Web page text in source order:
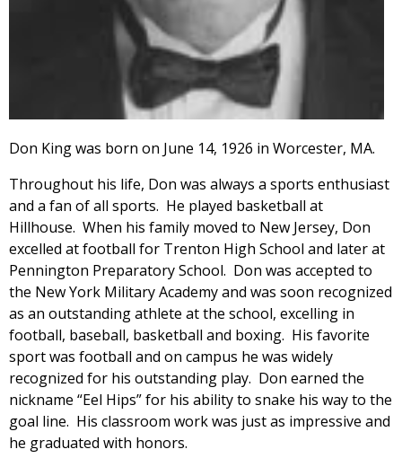
Don King was born on June 14, 1926 in Worcester, MA.
Throughout his life, Don was always a sports enthusiast
and a fan of all sports. He played basketball at
Hillhouse. When his family moved to New Jersey, Don
excelled at football for Trenton High School and later at
Pennington Preparatory School. Don was accepted to
the New York Military Academy and was soon recognized
as an outstanding athlete at the school, excelling in
football, baseball, basketball and boxing. His favorite
sport was football and on campus he was widely
recognized for his outstanding play. Don earned the
nickname “Eel Hips” for his ability to snake his way to the
goal line. His classroom work was just as impressive and
he graduated with honors.